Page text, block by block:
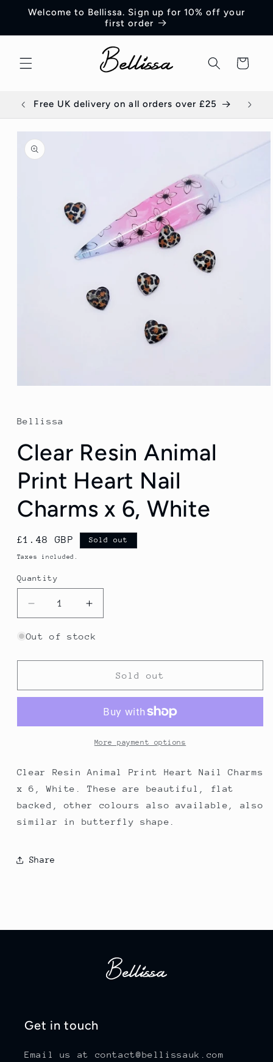
Skip to
Welcome to Bellissa. Sign up for 10% off your
first order
Cart
Free UK delivery on all orders over £25
Skip to
product
information
in
modal
Bellissa
Clear Resin Animal
Print Heart Nail
Charms x 6, White
Regular
price
£1.48 GBP Sold out
Taxes included.
Quantity
Decrease
quantity
for
Resin
Print
Charms
White
Increase
quantity
for
Resin
Animal
Print
Nail
Charms
x
White
Out of stock
Sold out
More payment options
Clear Resin Animal Print Heart Nail Charms
x 6, White. These are beautiful, flat
backed, other colours also available, also
similar in butterfly shape.
Share
Get in touch
Email us at contact@bellissauk.com